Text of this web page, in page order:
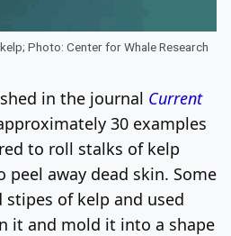
Photo: Center for Whale Research
in the journal Current
30 examples
to roll stalks of kelp
away dead skin. Some
stipes of kelp and used
it and mold it into a shape